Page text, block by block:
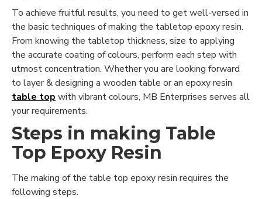
To achieve fruitful results, you need to get well-versed in
the basic techniques of making the tabletop epoxy resin.
From knowing the tabletop thickness, size to applying
the accurate coating of colours, perform each step with
utmost concentration. Whether you are looking forward
to layer & designing a wooden table or an epoxy resin
table top with vibrant colours, MB Enterprises serves all
your requirements.
Steps in making Table
Top Epoxy Resin
The making of the table top epoxy resin requires the
following steps.